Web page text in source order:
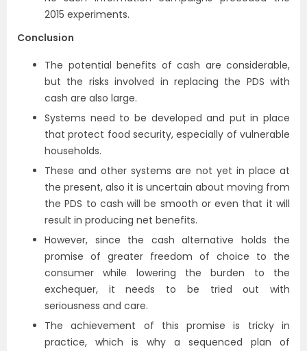
2015 experiments.
Conclusion
The potential benefits of cash are considerable,
but the risks involved in replacing the PDS with
cash are also large.
Systems need to be developed and put in place
that protect food security, especially of vulnerable
households.
These and other systems are not yet in place at
the present, also it is uncertain about moving from
the PDS to cash will be smooth or even that it will
result in producing net benefits.
However, since the cash alternative holds the
promise of greater freedom of choice to the
consumer while lowering the burden to the
exchequer, it needs to be tried out with
seriousness and care.
The achievement of this promise is tricky in
practice, which is why a sequenced plan of